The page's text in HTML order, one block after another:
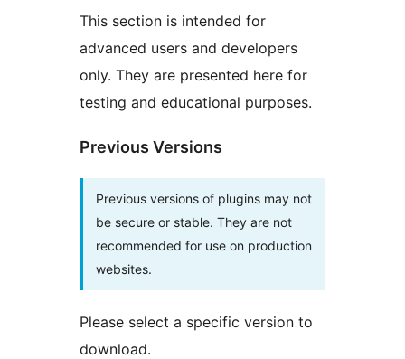
This section is intended for
advanced users and developers
only. They are presented here for
testing and educational purposes.
Previous Versions
Previous versions of plugins may not
be secure or stable. They are not
recommended for use on production
websites.
Please select a specific version to
download.